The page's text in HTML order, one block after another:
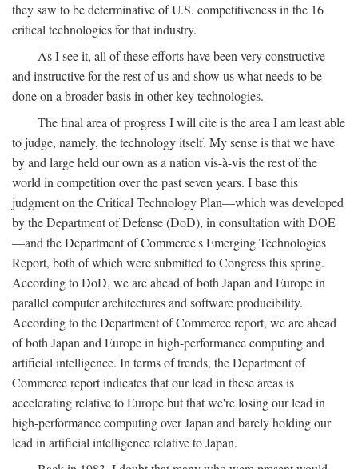
they saw to be determinative of U.S. competitiveness in the 16
critical technologies for that industry.
As I see it, all of these efforts have been very constructive
and instructive for the rest of us and show us what needs to be
done on a broader basis in other key technologies.
The final area of progress I will cite is the area I am least able
to judge, namely, the technology itself. My sense is that we have
by and large held our own as a nation vis-à-vis the rest of the
world in competition over the past seven years. I base this
judgment on the Critical Technology Plan—which was developed
by the Department of Defense (DoD), in consultation with DOE
—and the Department of Commerce's Emerging Technologies
Report, both of which were submitted to Congress this spring.
According to DoD, we are ahead of both Japan and Europe in
parallel computer architectures and software producibility.
According to the Department of Commerce report, we are ahead
of both Japan and Europe in high-performance computing and
artificial intelligence. In terms of trends, the Department of
Commerce report indicates that our lead in these areas is
accelerating relative to Europe but that we're losing our lead in
high-performance computing over Japan and barely holding our
lead in artificial intelligence relative to Japan.